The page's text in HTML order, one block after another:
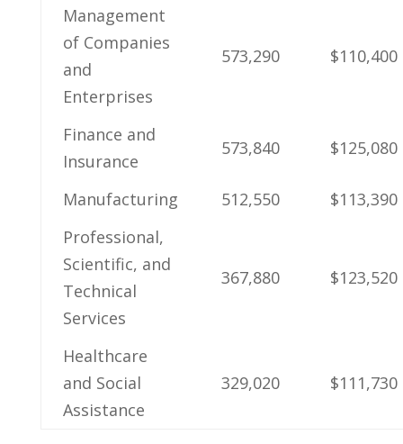
Management
of Companies​
and
Enterprises
573,290 $110,400
Finance and
Insurance
573,840 $125,080
Manufacturing 512,550
$113,390
Professional,
Scientific, ⁢and
Technical
‍Services
367,880 $123,520
Healthcare
and Social
Assistance
329,020 $111,730